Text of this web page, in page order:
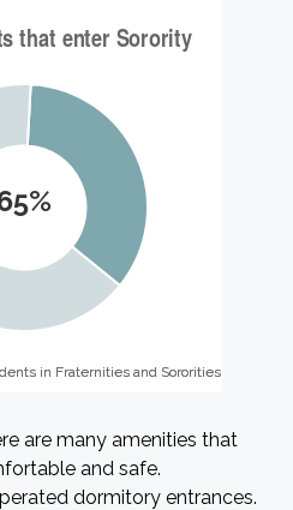
in Fraternities and Sororities
in Fraternities and Sororities
are many amenities that
and safe.
dormitory entrances.